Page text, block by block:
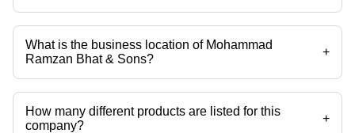
Mr. Zaffar Hussain Bhat is the Proprietor of the Mohammad Ramzan
Bhat & Sons
What is the business location of Mohammad
Ramzan Bhat & Sons?
+
Mohammad Ramzan Bhat & Sons operates from New Delhi, Delhi,
India.
How many different products are listed for this
company?
+